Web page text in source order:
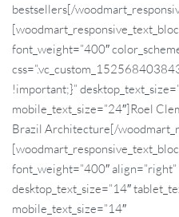
bestsellers[/
font_weight=”400″
!important;}”
mobile_text_size=”24″]Roel
Brazil Architecture[/
font_weight=”400″
desktop_text_size=”14″
mobile_text_size=”14″